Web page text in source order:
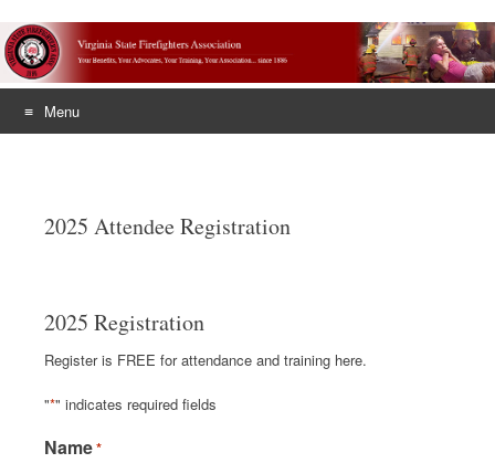
Menu
2025 Attendee Registration
2025 Registration
Register is FREE for attendance and training here.
"*" indicates required fields
Name*